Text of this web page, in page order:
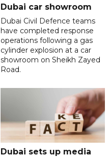
Dubai car showroom
Dubai Civil Defence teams
have completed response
operations following a gas
cylinder explosion at a car
showroom on Sheikh Zayed
Road.
Dubai sets up media